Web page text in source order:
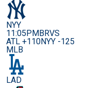
NYY
11:05PMBRVS
ATL +110NYY -125
MLB
LAD